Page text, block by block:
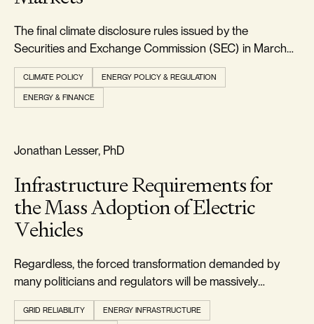
The final climate disclosure rules issued by the
Securities and Exchange Commission (SEC) in March
2024 will require every large U.S. corporation to report
in detail all the climate-related physical and transition
risks faced by their businesses, along with the direct and
CLIMATE POLICY ENERGY POLICY & REGULATION
ENERGY & FINANCE
RELIABILITY & SECURITY
Jonathan Lesser, PhD
Infrastructure Requirements for
the Mass Adoption of Electric
Vehicles
Regardless, the forced transformation demanded by
many politicians and regulators will be massively
expensive and is doomed to failure.
GRID RELIABILITY ENERGY INFRASTRUCTURE